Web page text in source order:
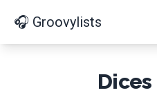
🎧 Groovylists
Dices